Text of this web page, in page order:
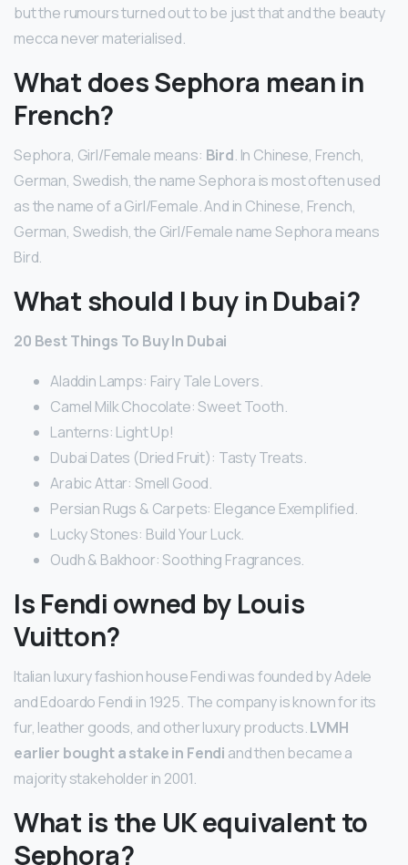
but the rumours turned out to be just that and the beauty
mecca never materialised.
What does Sephora mean in
French?
Sephora, Girl/Female means: Bird. In Chinese, French,
German, Swedish, the name Sephora is most often used
as the name of a Girl/Female. And in Chinese, French,
German, Swedish, the Girl/Female name Sephora means
Bird.
What should I buy in Dubai?
20 Best Things To Buy In Dubai
Aladdin Lamps: Fairy Tale Lovers.
Camel Milk Chocolate: Sweet Tooth.
Lanterns: Light Up!
Dubai Dates (Dried Fruit): Tasty Treats.
Arabic Attar: Smell Good.
Persian Rugs & Carpets: Elegance Exemplified.
Lucky Stones: Build Your Luck.
Oudh & Bakhoor: Soothing Fragrances.
Is Fendi owned by Louis
Vuitton?
Italian luxury fashion house Fendi was founded by Adele
and Edoardo Fendi in 1925. The company is known for its
fur, leather goods, and other luxury products.LVMH
earlier bought a stake in Fendi and then became a
majority stakeholder in 2001.
What is the UK equivalent to
Sephora?